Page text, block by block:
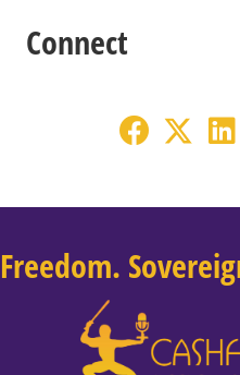
Connect
Freedom.